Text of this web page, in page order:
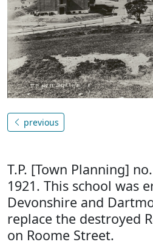
previous
T.P. [Town Planning]
1921. This school was
Devonshire and
replace the destroyed
on Roome Street.